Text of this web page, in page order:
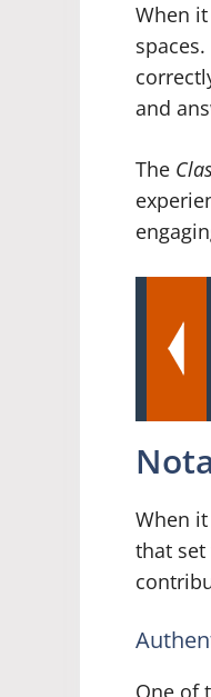
When
and
The
When
that
One of